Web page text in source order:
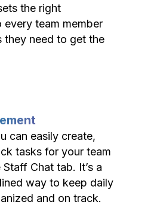
the right
every team member
they need to get the
can easily create,
tasks for your team
Chat tab. It’s a
way to keep daily
and on track.